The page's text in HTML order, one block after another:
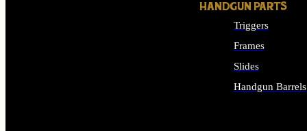
HANDGUN PARTS
Triggers
Frames
Slides
Handgun Barrels